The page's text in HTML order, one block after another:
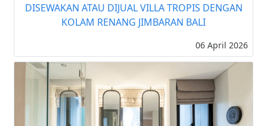
DISEWAKAN ATAU DIJUAL VILLA TROPIS DENGAN
KOLAM RENANG JIMBARAN BALI
06 April 2026